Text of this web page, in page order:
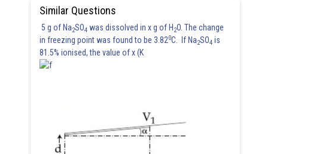
Similar Questions
5 g of Na2SO4 was dissolved in x g of H 2O. The change
in freezing point was found to be 3.820C. If Na2SO4 is
81.5% ionised, the value of x (K